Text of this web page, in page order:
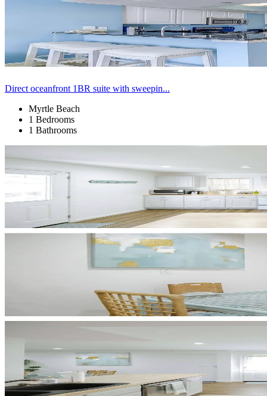
Direct oceanfront 1BR suite with sweepin...
Myrtle Beach
1 Bedrooms
1 Bathrooms